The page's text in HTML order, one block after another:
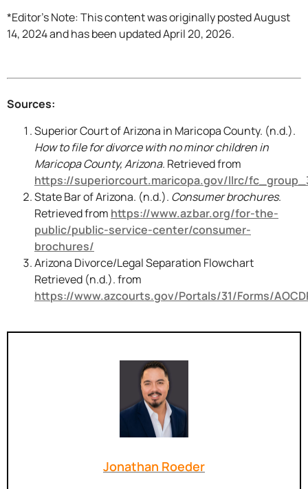
*Editor’s Note: This content was originally posted August
14, 2024 and has been updated April 20, 2026.
Sources:
Superior Court of Arizona in Maricopa County. (n.d.).
How to file for divorce with no minor children in
Maricopa County, Arizona. Retrieved from
https://superiorcourt.maricopa.gov/llrc/
State Bar of Arizona. (n.d.). Consumer brochures.
Retrieved from https://www.azbar.org/for-the-
public/public-service-center/consumer-
brochures/
Arizona Divorce/Legal Separation Flowchart
Retrieved (n.d.). from
https://www.azcourts.gov/Portals/31/Forms/
Jonathan Roeder